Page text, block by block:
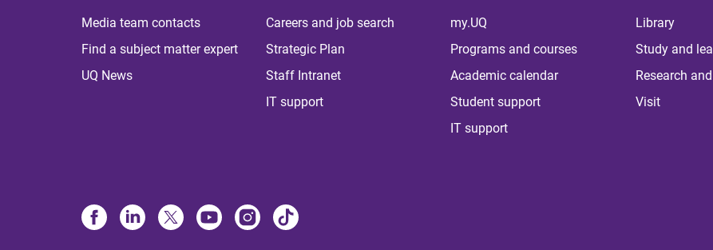
Media team contacts
Find a subject matter expert
UQ News
Careers and job search
Strategic Plan
Staff Intranet
IT support
my.UQ
Programs and courses
Academic calendar
Student support
IT support
Library
Study and
Research
Visit